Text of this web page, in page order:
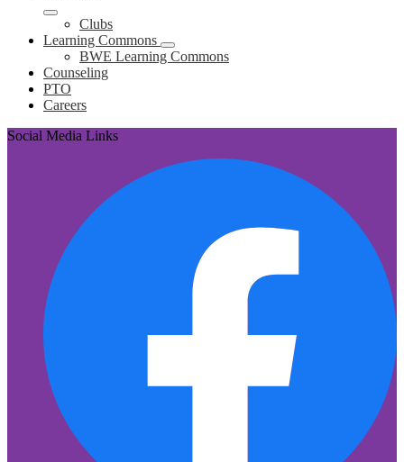
Clubs
Learning Commons
BWE Learning Commons
Counseling
PTO
Careers
Social Media Links